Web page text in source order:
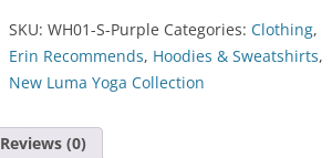
quantity
SKU:WH01-S-Purple Categories:Clothing,
Erin Recommends, Hoodies & Sweatshirts,
New Luma Yoga Collection
Reviews (0)